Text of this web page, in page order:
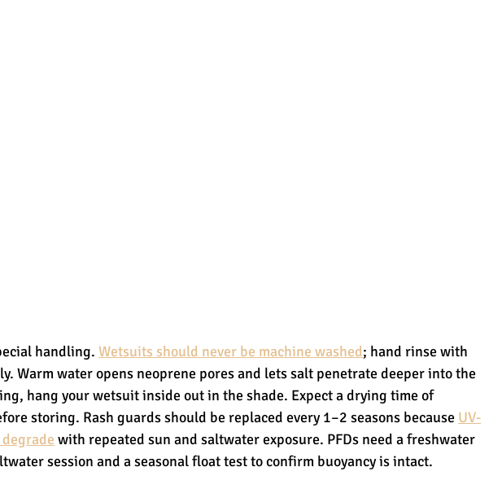
handling. Wetsuits should never be machine washed; hand rinse with
Warm water opens neoprene pores and lets salt penetrate deeper into the
hang your wetsuit inside out in the shade. Expect a drying time of
storing. Rash guards should be replaced every 1–2 seasons because UV-
with repeated sun and saltwater exposure. PFDs need a freshwater
session and a seasonal float test to confirm buoyancy is intact.